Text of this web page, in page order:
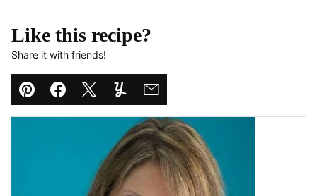
Like this recipe?
Share it with friends!
Pin Facebook
TweetYummlyEmail